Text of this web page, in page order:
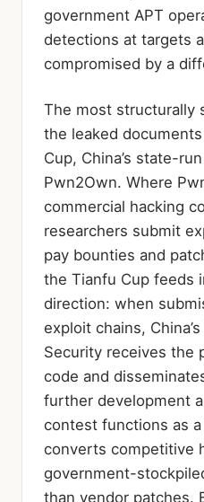
government APT
detections at targets
compromised by a
The most structurally
the leaked
Cup, China’s state-
Pwn2Own. Where
commercial hacking
researchers submit
pay bounties and
the Tianfu Cup feeds
direction: when
exploit chains,
Security receives the
code and
further development
contest functions as
converts competitive
government-
than vendor patches.